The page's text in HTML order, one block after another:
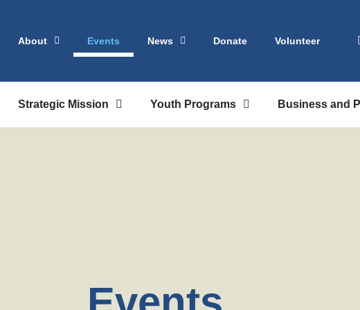
About Events News Donate Volunteer
Strategic Mission Youth Programs Business and